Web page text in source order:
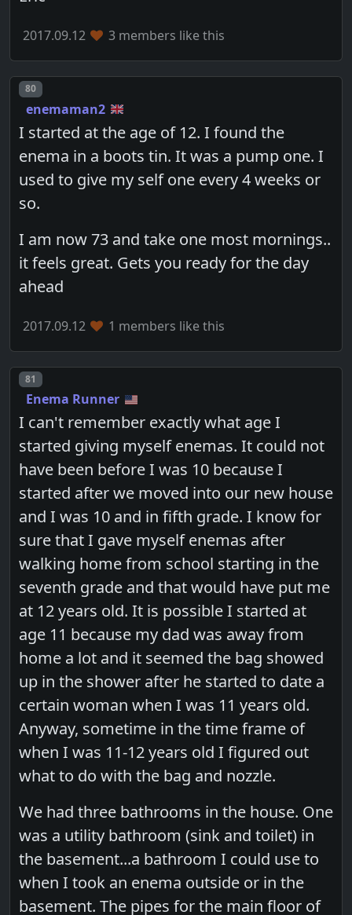
2017.09.12 3 members like this
Post number
80
enemaman2
I started at the age of 12. I found the
enema in a boots tin. It was a pump one. I
used to give my self one every 4 weeks or
so.
I am now 73 and take one most mornings..
it feels great. Gets you ready for the day
ahead
2017.09.12 1 members like this
Post number
81
Enema Runner
I can't remember exactly what age I
started giving myself enemas. It could not
have been before I was 10 because I
started after we moved into our new house
and I was 10 and in fifth grade. I know for
sure that I gave myself enemas after
walking home from school starting in the
seventh grade and that would have put me
at 12 years old. It is possible I started at
age 11 because my dad was away from
home a lot and it seemed the bag showed
up in the shower after he started to date a
certain woman when I was 11 years old.
Anyway, sometime in the time frame of
when I was 11-12 years old I figured out
what to do with the bag and nozzle.
We had three bathrooms in the house. One
was a utility bathroom (sink and toilet) in
the basement...a bathroom I could use to
when I took an enema outside or in the
basement. The pipes for the main floor of